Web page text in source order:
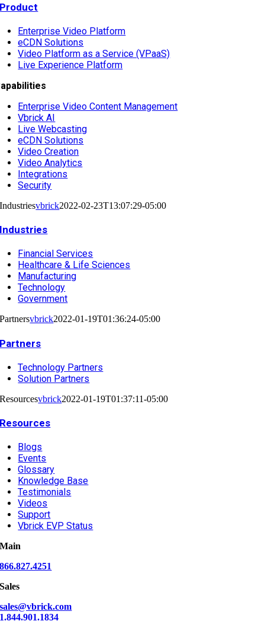
Product
Enterprise Video Platform
eCDN Solutions
Video Platform as a Service (VPaaS)
Live Experience Platform
Enterprise Video Content Management
Vbrick AI
Live Webcasting
eCDN Solutions
Video Creation
Video Analytics
Integrations
Security
Industriesvbrick2022-02-23T13:07:29-05:00
Industries
Financial Services
Healthcare & Life Sciences
Manufacturing
Technology
Government
Partnersvbrick2022-01-19T01:36:24-05:00
Partners
Technology Partners
Solution Partners
Resourcesvbrick2022-01-19T01:37:11-05:00
Resources
Blogs
Events
Glossary
Knowledge Base
Testimonials
Videos
Support
Vbrick EVP Status
Main
866.827.4251
Sales
sales@vbrick.com
1.844.901.1834